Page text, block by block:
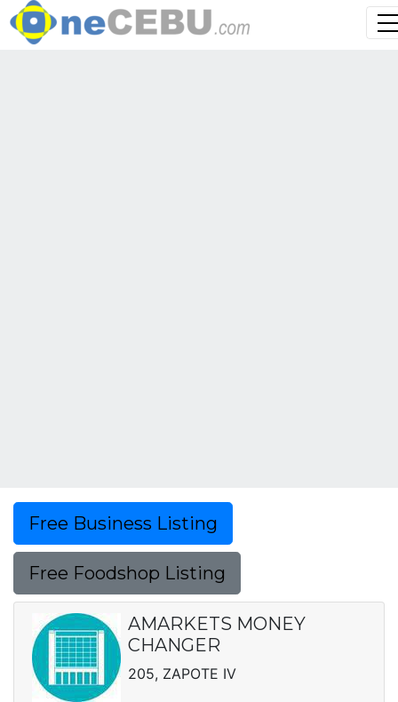
Free Business Listing
Free Foodshop Listing
AMARKETS MONEY
CHANGER
205, ZAPOTE IV